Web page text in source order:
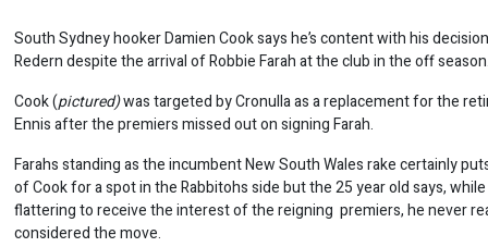
South Sydney hooker Damien Cook says he’s content with his
Redern despite the arrival of Robbie Farah at the club in the off
Cook (pictured)was targeted by Cronulla as a replacement for the
Ennis after the premiers missed out on signing Farah.
Farahs standing as the incumbent New South Wales rake certainly
of Cook for a spot in the Rabbitohs side but the 25 year old says,
flattering to receive the interest of the reigning premiers, he never
considered the move.